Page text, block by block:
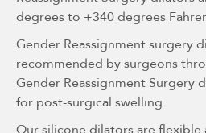
degrees to +340 degrees
Gender Reassignment surgery
recommended by surgeons
Gender Reassignment Surgery
for post-surgical swelling.